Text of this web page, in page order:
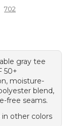
702
gray tee
50+
moisture-
blend,
free seams.
in other colors